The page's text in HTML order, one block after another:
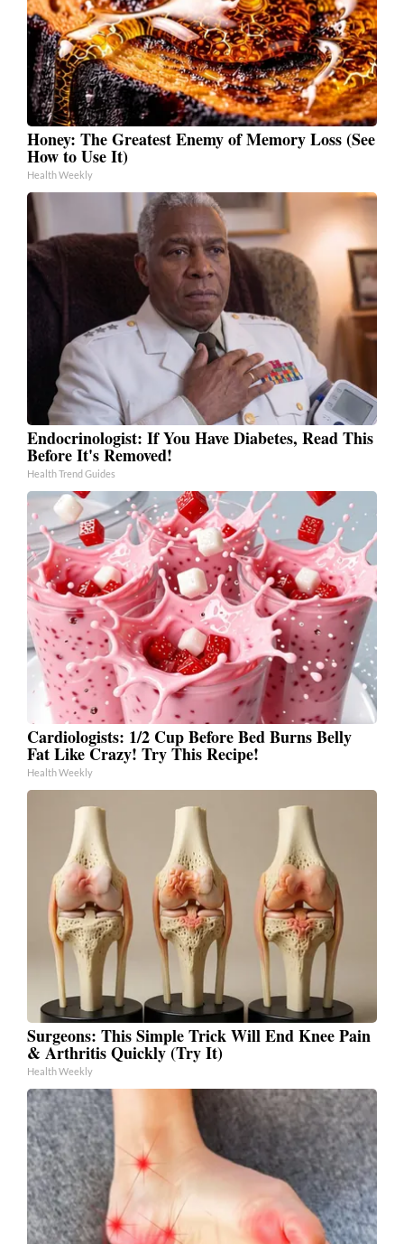
Honey: The Greatest Enemy of Memory Loss (See
How to Use It)
Health Weekly
Endocrinologist: If You Have Diabetes, Read This
Before It's Removed!
Health Trend Guides
Cardiologists: 1/2 Cup Before Bed Burns Belly
Fat Like Crazy! Try This Recipe!
Health Weekly
Surgeons: This Simple Trick Will End Knee Pain
& Arthritis Quickly (Try It)
Health Weekly